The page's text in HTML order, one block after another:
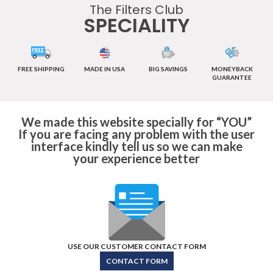
The Filters Club
SPECIALITY
FREE SHIPPING MADE IN USA BIG SAVINGS
MONEYBACK
GUARANTEE
USE OUR CUSTOMER CONTACT FORM
CONTACT FORM
We made this website specially for “YOU”
If you are facing any problem with the user
interface kindly tell us so we can make
your experience better